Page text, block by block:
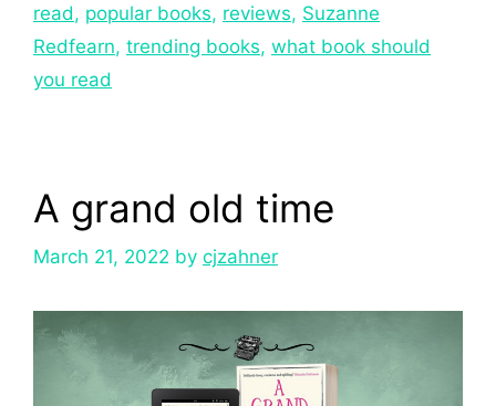
read, popular books, reviews, Suzanne
Redfearn, trending books, what book should
you read
A grand old time
March 21, 2022 by cjzahner